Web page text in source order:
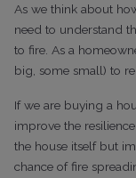
As we think about
need to understand
to fire. As a
big, some small) to
If we are buying a
improve the
the house itself but
chance of fire